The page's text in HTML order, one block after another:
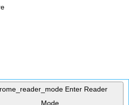
Enter Reader
Mode